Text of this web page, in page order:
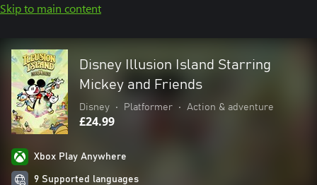
Skip to main content
Disney Illusion Island Starring
Mickey and Friends
Disney • Platformer • Action & adventure
£24.99
Xbox Play Anywhere
9 Supported languages